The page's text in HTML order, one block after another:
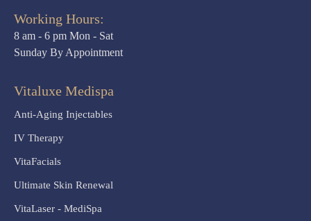
Working Hours:
8 am - 6 pm Mon - Sat
Sunday By Appointment
Vitaluxe Medispa
Anti-Aging Injectables
IV Therapy
VitaFacials
Ultimate Skin Renewal
VitaLaser - MediSpa